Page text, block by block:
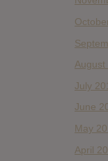
August
July
June
May
April